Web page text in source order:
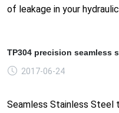
of leakage in your
TP304 precision seamless
2017-06-24
Seamless Stainless Steel